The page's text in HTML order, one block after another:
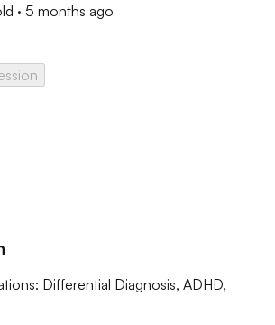
· 5 months ago
Differential Diagnosis, ADHD,